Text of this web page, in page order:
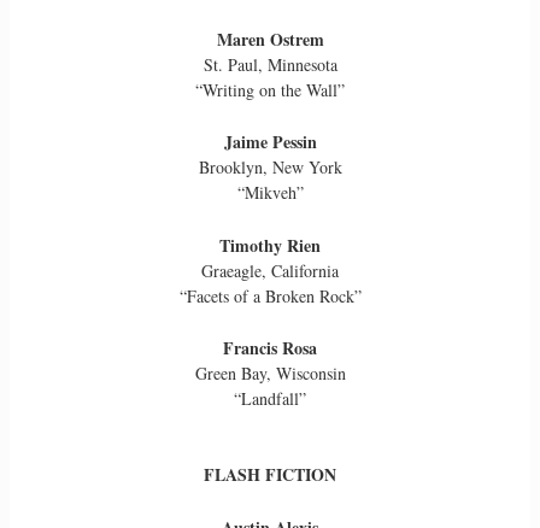
Maren Ostrem
St. Paul, Minnesota
“Writing on the Wall”
Jaime Pessin
Brooklyn, New York
“Mikveh”
Timothy Rien
Graeagle, California
“Facets of a Broken Rock”
Francis Rosa
Green Bay, Wisconsin
“Landfall”
FLASH FICTION